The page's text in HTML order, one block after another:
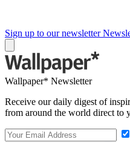
Sign up to our newsletter
Wallpaper* Newsletter
Receive our daily digest of
from around the world direct to